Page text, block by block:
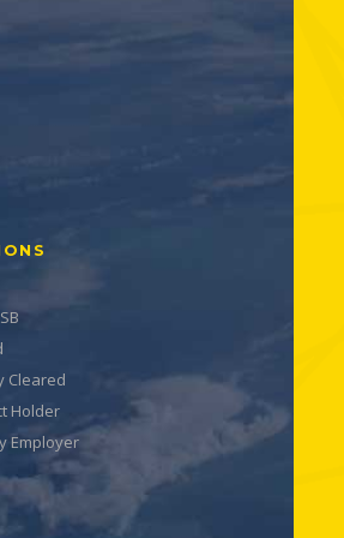
Cleared
Holder
Employer